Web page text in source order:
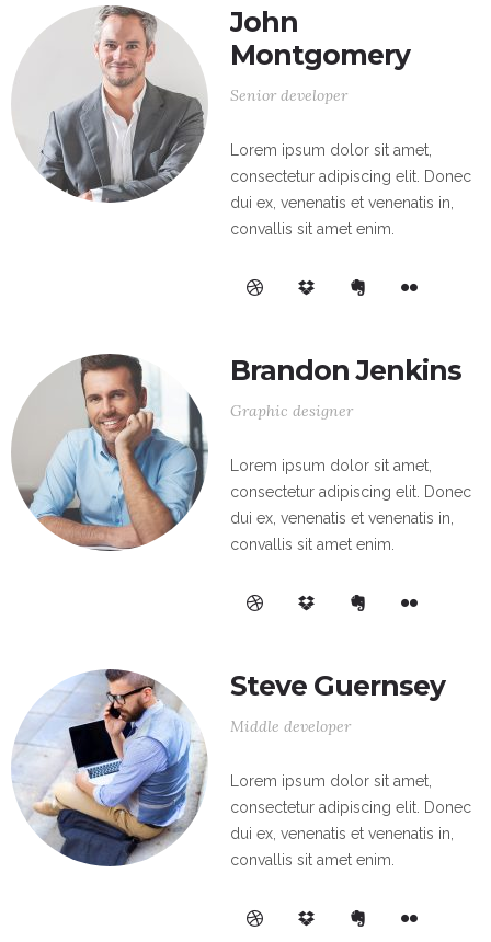
John
Montgomery
Senior developer
Lorem ipsum dolor sit amet,
consectetur adipiscing elit. Donec
dui ex, venenatis et venenatis in,
convallis sit amet enim.
Brandon Jenkins
Graphic designer
Lorem ipsum dolor sit amet,
consectetur adipiscing elit. Donec
dui ex, venenatis et venenatis in,
convallis sit amet enim.
Steve Guernsey
Middle developer
Lorem ipsum dolor sit amet,
consectetur adipiscing elit. Donec
dui ex, venenatis et venenatis in,
convallis sit amet enim.